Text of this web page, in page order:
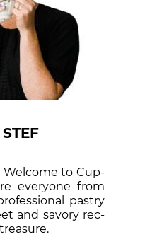
Welcome to Cup­
eve­ry­one from
pas­try
and sa­vory rec­